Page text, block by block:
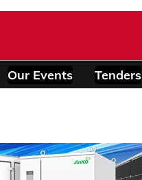
Our Events Tenders